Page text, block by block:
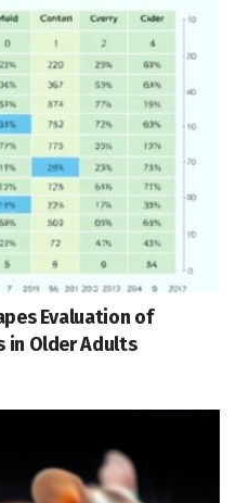
Evaluation of
in Older Adults